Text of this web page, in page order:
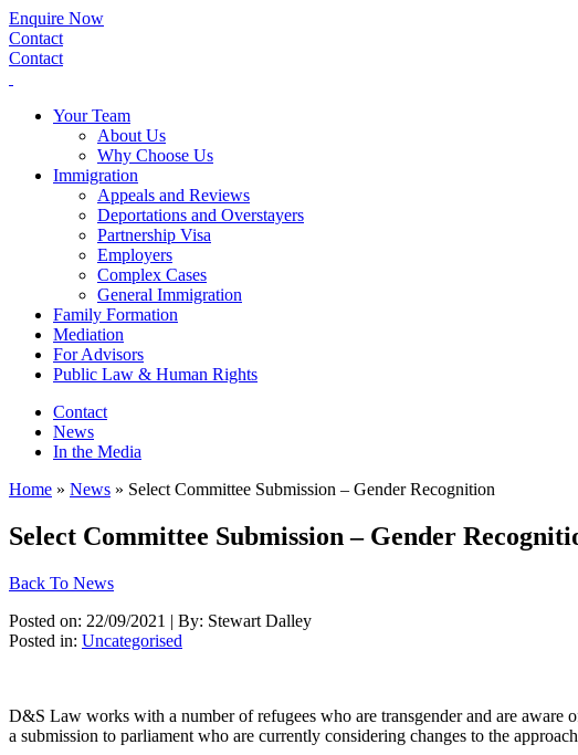
Enquire Now
Contact
Contact
Your Team
About Us
Why Choose Us
Immigration
Appeals and Reviews
Deportations and Overstayers
Partnership Visa
Employers
Complex Cases
General Immigration
Family Formation
Mediation
For Advisors
Public Law & Human Rights
Contact
News
In the Media
Home » News » Select Committee Submission – Gender Recognition
Select Committee Submission – Gender
Back To News
Posted on: 22/09/2021 | By: Stewart Dalley
Posted in: Uncategorised
D&S Law works with a number of refugees who are transgender and are
a submission to parliament who are currently considering changes to the